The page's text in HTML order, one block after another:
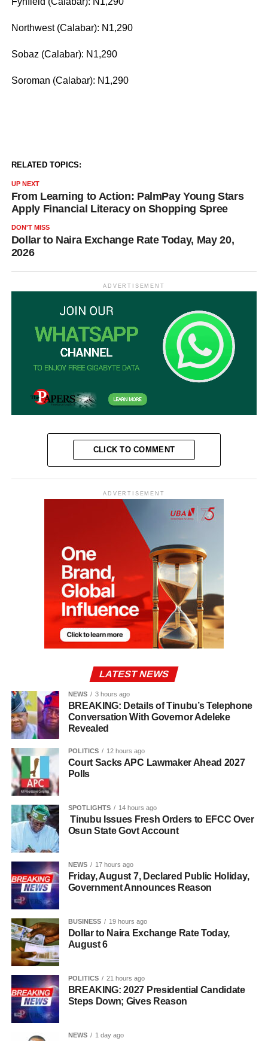
Northwest (Calabar): N1,290
Sobaz (Calabar): N1,290
Soroman (Calabar): N1,290
RELATED TOPICS:
UP NEXT
From Learning to Action: PalmPay Young Stars
Apply Financial Literacy on Shopping Spree
DON'T MISS
Dollar to Naira Exchange Rate Today, May 20,
2026
ADVERTISEMENT
CLICK TO COMMENT
ADVERTISEMENT
LATEST NEWS
NEWS 3 hours ago
BREAKING: Details of Tinubu’s Telephone
Conversation With Governor Adeleke
Revealed
POLITICS 12 hours ago
Court Sacks APC Lawmaker Ahead 2027
Polls
SPOTLIGHTS 14 hours ago
Tinubu Issues Fresh Orders to EFCC Over
Osun State Govt Account
NEWS 17 hours ago
Friday, August 7, Declared Public Holiday,
Government Announces Reason
BUSINESS 19 hours ago
Dollar to Naira Exchange Rate Today,
August 6
POLITICS 21 hours ago
BREAKING: 2027 Presidential Candidate
Steps Down; Gives Reason
NEWS 1 day ago